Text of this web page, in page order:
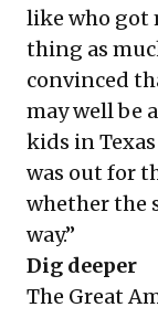
like who got
thing as
convinced
may well be
kids in
was out for
whether the
way.”
Dig deeper
The Great